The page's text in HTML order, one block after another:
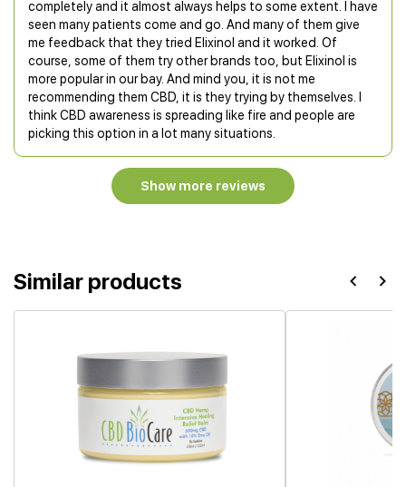
completely and it almost always helps to some extent. I have
seen many patients come and go. And many of them give
me feedback that they tried Elixinol and it worked. Of
course, some of them try other brands too, but Elixinol is
more popular in our bay. And mind you, it is not me
recommending them CBD, it is they trying by themselves. I
think CBD awareness is spreading like fire and people are
picking this option in a lot many situations.
Show more reviews
Similar products